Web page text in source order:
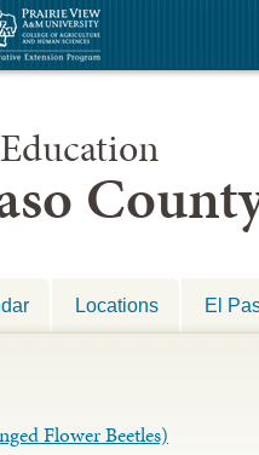
Locations El
Flower Beetles)